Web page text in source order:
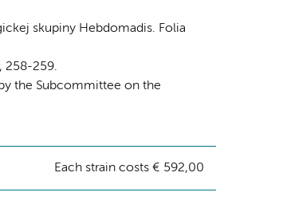
skupiny Hebdomadis. Folia
258-259.
the Subcommittee on the
Each strain costs € 592,00